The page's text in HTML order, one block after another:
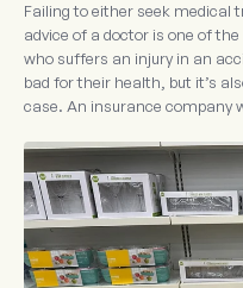
Failing to either seek medical
advice of a doctor is one of
who suffers an injury in an
bad for their health, but it’s
case. An insurance company